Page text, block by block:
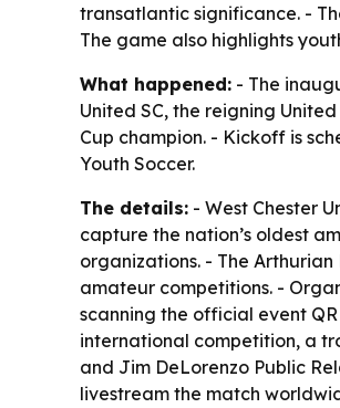
transatlantic significance. -
The game also highlights
What happened: - The
United SC, the reigning
Cup champion. - Kickoff is
Youth Soccer.
The details: - West Chester
capture the nation’s oldest
organizations. - The
amateur competitions. -
scanning the official event
international competition, a
and Jim DeLorenzo Public
livestream the match